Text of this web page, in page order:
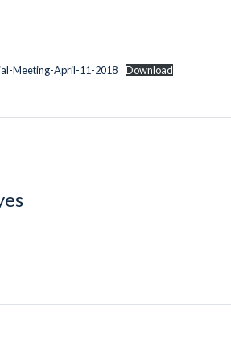
Meeting-April-11-2018 Download